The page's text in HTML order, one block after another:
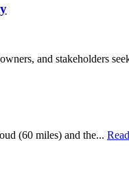
and stakeholders
(60 miles) and the...